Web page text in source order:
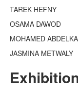
TAREK HEFNY
OSAMA DAWOD
MOHAMED
JASMINA METWALY